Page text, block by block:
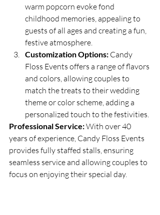
warm popcorn evoke fond
childhood memories, appealing to
guests of all ages and creating a fun,
festive atmosphere.
Customization Options: Candy
Floss Events offers a range of flavors
and colors, allowing couples to
match the treats to their wedding
theme or color scheme, adding a
personalized touch to the festivities.
Professional Service: With over 40
years of experience, Candy Floss Events
provides fully staffed stalls, ensuring
seamless service and allowing couples to
focus on enjoying their special day.